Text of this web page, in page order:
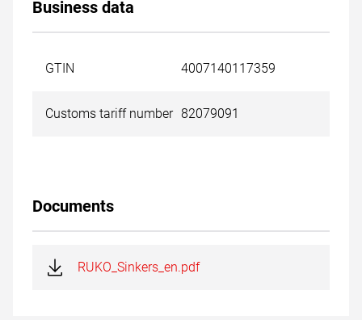
Business data
GTIN 4007140117359
Customs tariff number 82079091
Documents
RUKO_Sinkers_en.pdf